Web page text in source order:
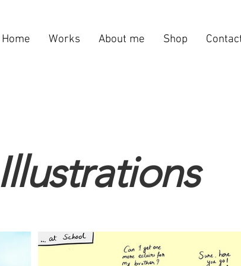
Home Works About me Shop
Illustrations